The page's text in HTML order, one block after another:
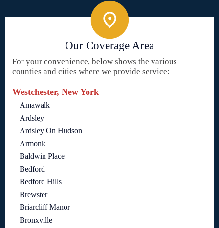
Our Coverage Area
For your convenience, below shows the various
counties and cities where we provide service:
Westchester, New York
Amawalk
Ardsley
Ardsley On Hudson
Armonk
Baldwin Place
Bedford
Bedford Hills
Brewster
Briarcliff Manor
Bronxville